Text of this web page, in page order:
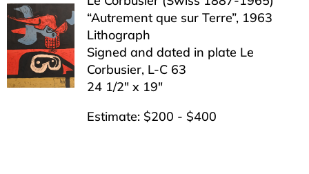
“Autrement que sur Terre”, 1963
Lithograph
Signed and dated in plate Le
Corbusier, L-C 63
24 1/2″ x 19″
Estimate: $200 - $400